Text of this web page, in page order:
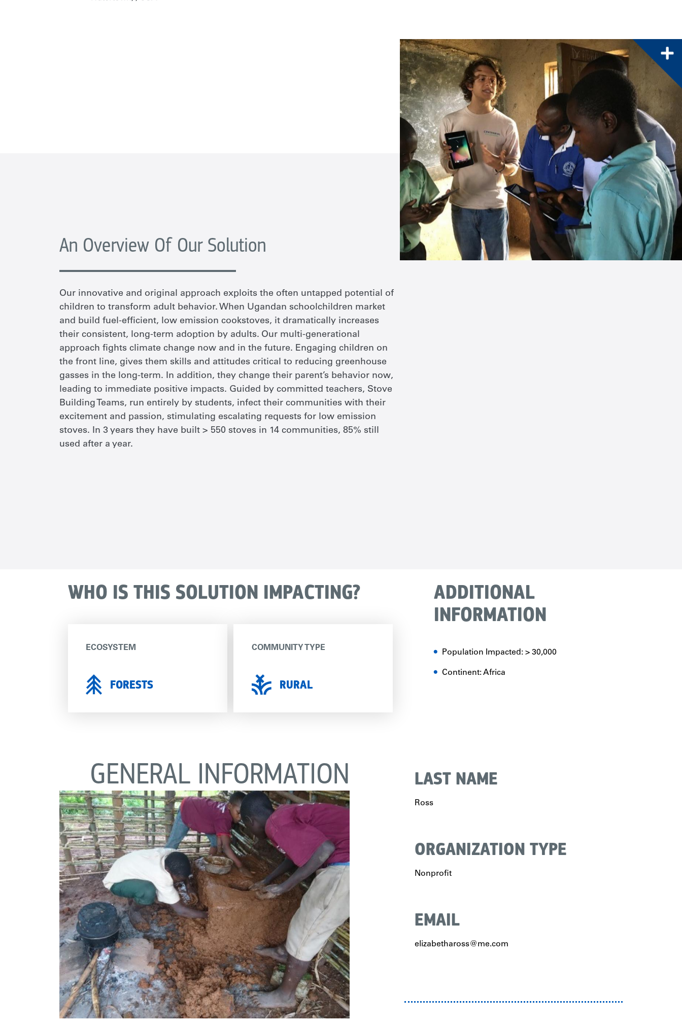
An Overview Of Our Solution
Our innovative and original approach exploits the often untapped potential of
children to transform adult behavior. When Ugandan schoolchildren market
and build fuel-efficient, low emission cookstoves, it dramatically increases
their consistent, long-term adoption by adults. Our multi-generational
approach fights climate change now and in the future. Engaging children on
the front line, gives them skills and attitudes critical to reducing greenhouse
gasses in the long-term. In addition, they change their parent’s behavior now,
leading to immediate positive impacts. Guided by committed teachers, Stove
Building Teams, run entirely by students, infect their communities with their
excitement and passion, stimulating escalating requests for low emission
stoves. In 3 years they have built > 550 stoves in 14 communities, 85% still
used after a year.
WHO IS THIS SOLUTION IMPACTING?
ECOSYSTEM
FORESTS
COMMUNITY TYPE
RURAL
ADDITIONAL
INFORMATION
Population Impacted: > 30,000
Continent: Africa
GENERAL INFORMATION LAST NAME
Ross
ORGANIZATION TYPE
Nonprofit
EMAIL
elizabethaross@me.com